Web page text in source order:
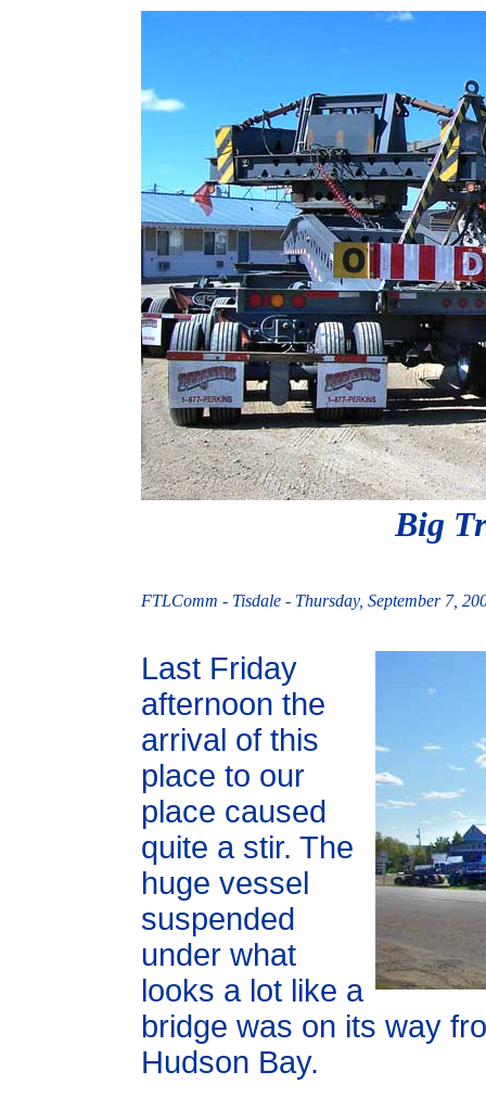
Big
FTLComm - Tisdale - Thursday, September 7,
Last Friday
afternoon the
arrival of this
place to our
place caused
quite a stir. The
huge vessel
suspended
under what
looks a lot like a
bridge was on its way
Hudson Bay.